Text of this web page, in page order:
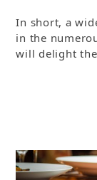
In short, a
in the
will delight